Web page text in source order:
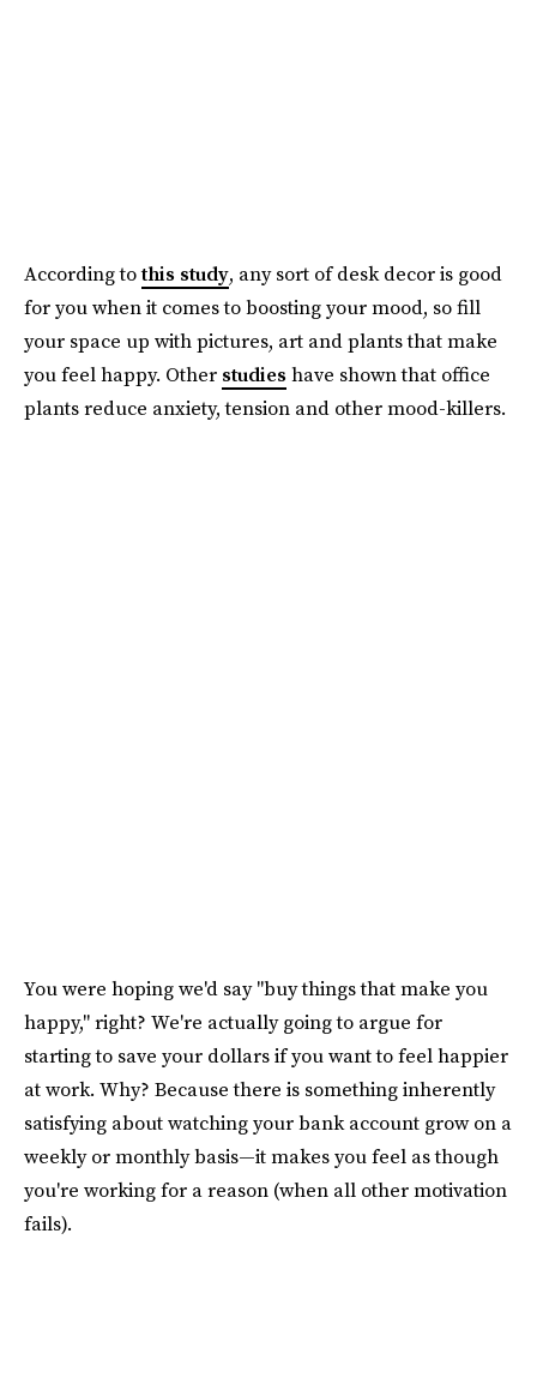
According tothis study, any sort of desk decor is good
for you when it comes to boosting your mood, so fill
your space up with pictures, art and plants that make
you feel happy. Other studies have shown that office
plants reduce anxiety, tension and other mood-killers.
You were hoping we'd say "buy things that make you
happy," right? We're actually going to argue for
starting to save your dollars if you want to feel happier
at work. Why? Because there is something inherently
satisfying about watching your bank account grow on a
weekly or monthly basis—it makes you feel as though
you're working for a reason (when all other motivation
fails).